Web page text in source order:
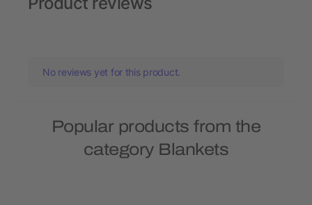
No reviews yet for this product.
Popular products from the
category Blankets